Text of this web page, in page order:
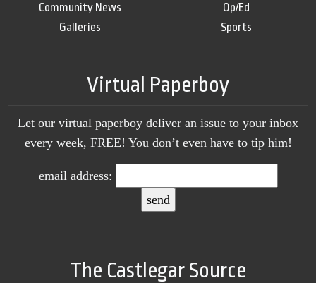
Community News
Galleries
Op/Ed
Sports
Virtual Paperboy
Let our virtual paperboy deliver an issue to your inbox
every week, FREE! You don’t even have to tip him!
email address:
The Castlegar Source